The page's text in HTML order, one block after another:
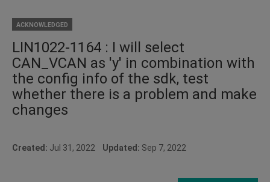
ACKNOWLEDGED
LIN1022-1164 : I will select
CAN_VCAN as 'y' in combination with
the config info of the sdk, test
whether there is a problem and make
changes
Created: Jul 31, 2022 Updated: Sep 7, 2022